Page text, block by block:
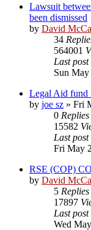
Lawsuit
been dismissed
by David
34
564001
Last post
Sun
Legal Aid fund
by joe sz » Fri
0 Replies
15582
Last post
Fri May
RSE (COP)
by David
5 Replies
17897
Last post
Wed